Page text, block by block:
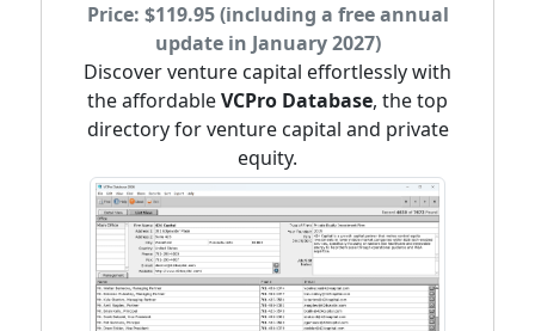
Price: $119.95 (including a free annual
update in January 2027)
Discover venture capital effortlessly with
the affordableVCPro Database, the top
directory for venture capital and private
equity.